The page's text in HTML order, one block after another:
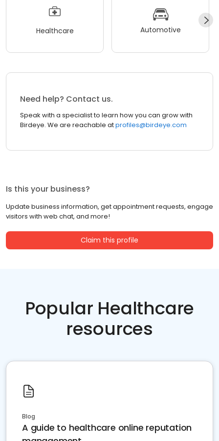
Healthcare Automotive
Need help? Contact us.
Speak with a specialist to learn how you can grow with
Birdeye. We are reachable atprofiles@birdeye.com
Is this your business?
Update business information, get appointment requests, engage
visitors with web chat, and more!
Claim this profile
Popular Healthcare
resources
Blog
A guide to healthcare online reputation